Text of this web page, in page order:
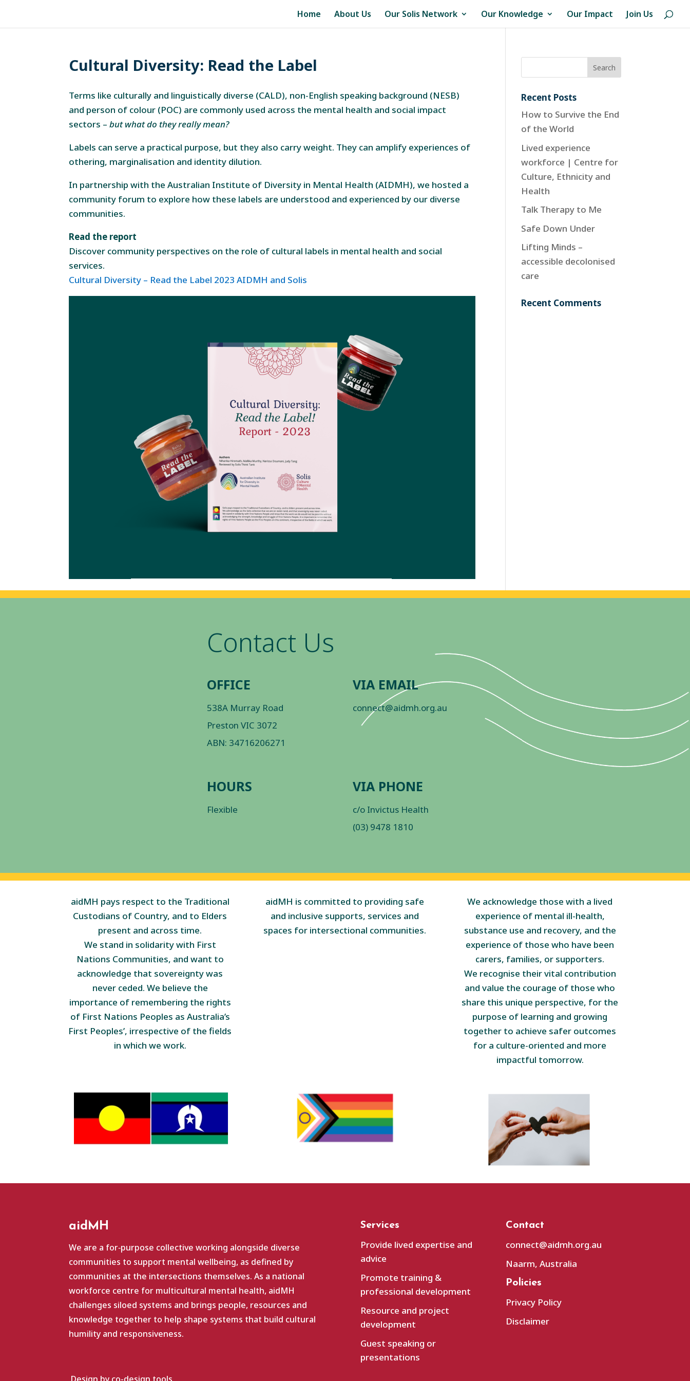
Home About Us Our Solis Network Our Knowledge Our Impact Join Us
Cultural Diversity: Read the Label
Terms like culturally and linguistically diverse (CALD), non-English speaking background (NESB)
and person of colour (POC) are commonly used across the mental health and social impact
sectors –but what do they really mean?
Labels can serve a practical purpose, but they also carry weight. They can amplify experiences of
othering, marginalisation and identity dilution.
In partnership with the Australian Institute of Diversity in Mental Health (AIDMH), we hosted a
community forum to explore how these labels are understood and experienced by our diverse
communities.
Read the report
Discover community perspectives on the role of cultural labels in mental health and social
services.
Cultural Diversity – Read the Label 2023 AIDMH and Solis
Recent Posts
How to Survive the End
of the World
Lived experience
workforce | Centre for
Culture, Ethnicity and
Health
Talk Therapy to Me
Safe Down Under
Lifting Minds –
accessible decolonised
care
Recent Comments
Contact Us
OFFICE
538A Murray Road
Preston VIC 3072
ABN: 34716206271
VIA EMAIL
connect@aidmh.org.au
HOURS
Flexible
VIA PHONE
c/o Invictus Health
(03) 9478 1810
aidMH pays respect to the Traditional
Custodians of Country, and to Elders
present and across time.
We stand in solidarity with First
Nations Communities, and want to
acknowledge that sovereignty was
never ceded. We believe the
importance of remembering the rights
of First Nations Peoples as Australia’s
First Peoples’, irrespective of the fields
in which we work.
aidMH is committed to providing safe
and inclusive supports, services and
spaces for intersectional communities.
We acknowledge those with a lived
experience of mental ill-health,
substance use and recovery, and the
experience of those who have been
carers, families, or supporters.
We recognise their vital contribution
and value the courage of those who
share this unique perspective, for the
purpose of learning and growing
together to achieve safer outcomes
for a culture-oriented and more
impactful tomorrow.
aidMH
We are a for‑purpose collective working alongside diverse
communities to support mental wellbeing, as defined by
communities at the intersections themselves. As a national
workforce centre for multicultural mental health, aidMH
challenges siloed systems and brings people, resources and
knowledge together to help shape systems that build cultural
humility and responsiveness.
Services
Provide lived expertise and
advice
Promote training &
professional development
Resource and project
development
Guest speaking or
presentations
Contact
connect@aidmh.org.au
Naarm, Australia
Policies
Privacy Policy
Disclaimer